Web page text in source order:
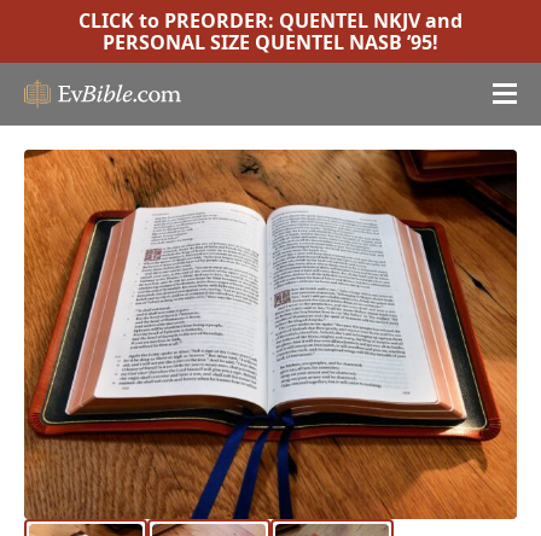
CLICK to PREORDER: QUENTEL NKJVand
PERSONAL SIZE QUENTEL NASB ’95!